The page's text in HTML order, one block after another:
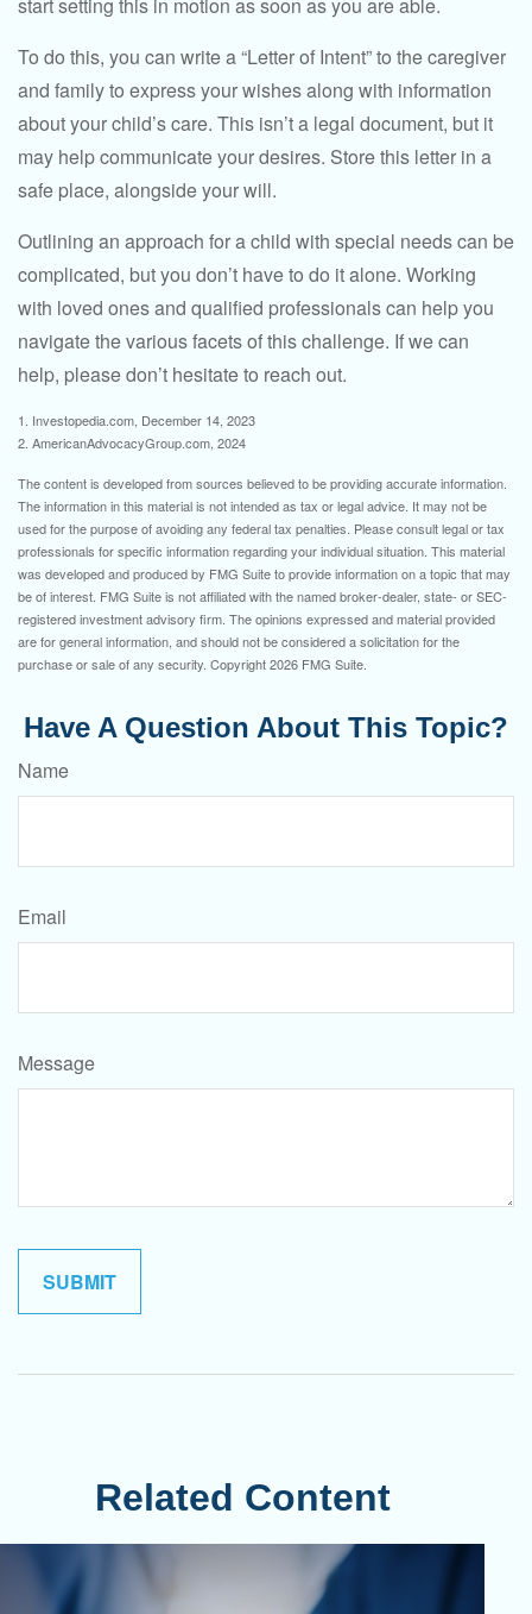
start setting this in motion as soon as you are able.
To do this, you can write a “Letter of Intent” to the caregiver
and family to express your wishes along with information
about your child’s care. This isn’t a legal document, but it
may help communicate your desires. Store this letter in a
safe place, alongside your will.
Outlining an approach for a child with special needs can be
complicated, but you don’t have to do it alone. Working
with loved ones and qualified professionals can help you
navigate the various facets of this challenge. If we can
help, please don’t hesitate to reach out.
1. Investopedia.com, December 14, 2023
2. AmericanAdvocacyGroup.com, 2024
The content is developed from sources believed to be providing accurate information.
The information in this material is not intended as tax or legal advice. It may not be
used for the purpose of avoiding any federal tax penalties. Please consult legal or tax
professionals for specific information regarding your individual situation. This material
was developed and produced by FMG Suite to provide information on a topic that may
be of interest. FMG Suite is not affiliated with the named broker-dealer, state- or SEC-
registered investment advisory firm. The opinions expressed and material provided
are for general information, and should not be considered a solicitation for the
purchase or sale of any security. Copyright2026 FMG Suite.
Have A Question About This Topic?
Name
Email
Message
Related Content